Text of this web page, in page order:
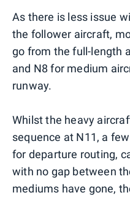
As there is less issue
the follower aircraft,
go from the full-length
and N8 for medium
runway.
Whilst the heavy
sequence at N11, a
for departure routing,
with no gap between
mediums have gone,